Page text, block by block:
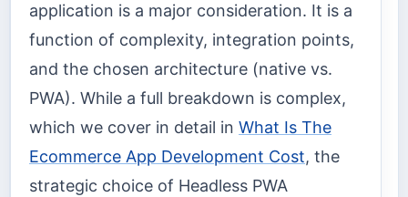
application is a major consideration. It is a
function of complexity, integration points,
and the chosen architecture (native vs.
PWA). While a full breakdown is complex,
which we cover in detail in What Is The
Ecommerce App Development Cost, the
strategic choice of Headless PWA